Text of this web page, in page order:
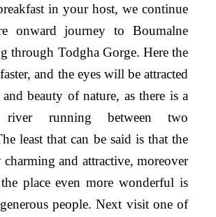
in your host, we continue
onward journey to Boumalne
through Todgha Gorge. Here the
and the eyes will be attracted
beauty of nature, as there is a
river running between two
least that can be said is that the
charming and attractive, moreover
place even more wonderful is
people. Next visit one of